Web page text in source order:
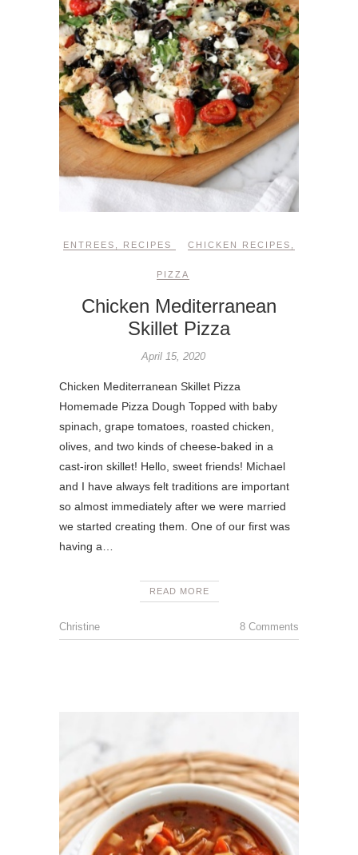
ENTREES , RECIPES CHICKEN RECIPES ,
PIZZA
Chicken Mediterranean
Skillet Pizza
April 15, 2020
Chicken Mediterranean Skillet Pizza
Homemade Pizza Dough Topped with baby
spinach, grape tomatoes, roasted chicken,
olives, and two kinds of cheese-baked in a
cast-iron skillet! Hello, sweet friends! Michael
and I have always felt traditions are important
so almost immediately after we were married
we started creating them. One of our first was
having a…
READ MORE
Christine 8 Comments